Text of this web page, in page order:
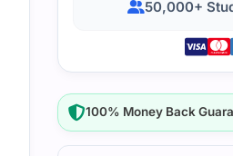
50,000+
100% Money Back